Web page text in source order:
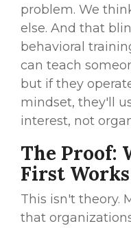
problem. We
else. And that
behavioral
can teach
but if they
mindset, they'll
interest, not
The Proof:
First Works
This isn't theory.
that